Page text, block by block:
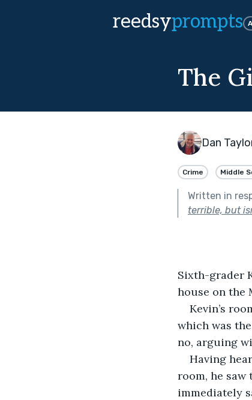
reedsyprompts
The
Dan
Crime Middle
Written in
terrible, but
Sixth-grader
house on the
Kevin’s
which was
no, arguing
Having
room, he saw
immediately